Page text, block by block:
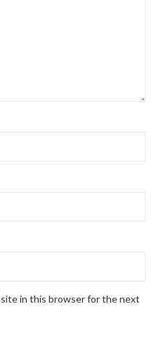
in this browser for the next